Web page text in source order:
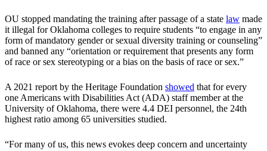
OU stopped mandating the training after passage of a state law made
it illegal for Oklahoma colleges to require students “to engage in any
form of mandatory gender or sexual diversity training or counseling”
and banned any “orientation or requirement that presents any form
of race or sex stereotyping or a bias on the basis of race or sex.”
A 2021 report by the Heritage Foundation showed that for every
one Americans with Disabilities Act (ADA) staff member at the
University of Oklahoma, there were 4.4 DEI personnel, the 24th
highest ratio among 65 universities studied.
“For many of us, this news evokes deep concern and uncertainty